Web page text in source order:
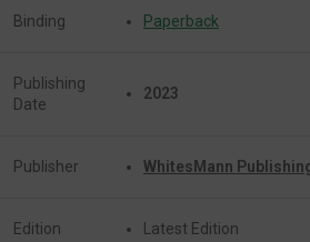
Binding Paperback
Publishing
Date
2023
Publisher WhitesMann
Edition Latest Edition